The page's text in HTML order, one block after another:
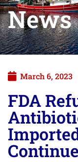
News
March 6, 2023
FDA